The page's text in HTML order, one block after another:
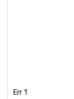
Err 1